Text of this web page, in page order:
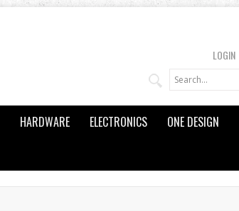
LOGIN
HARDWARE ELECTRONICS ONE DESIGN